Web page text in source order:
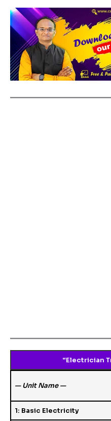
“Electrician
— Unit Name —
1: Basic Electricity